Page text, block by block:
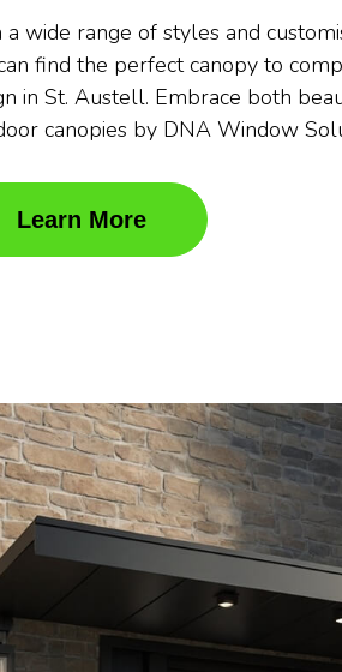
wide range of styles and
find the perfect canopy to
in St. Austell. Embrace both
canopies by DNA Window
Learn More